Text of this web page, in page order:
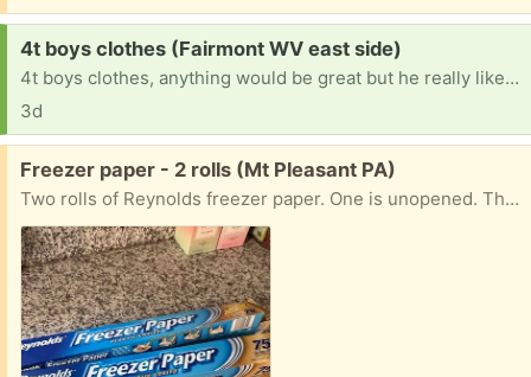
Request:
4t boys clothes (Fairmont WV east side)
4t boys clothes, anything would be great but he really likes dinosaurs and Spider-Man.
3d
Free:
Freezer paper - 2 rolls (Mt Pleasant PA)
Two rolls of Reynolds freezer paper. One is unopened. The other has almost a whole roll. Both 18 inches wide.